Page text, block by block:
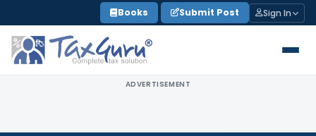
to
content
Books Submit Post Sign In
ADVERTISEMENT